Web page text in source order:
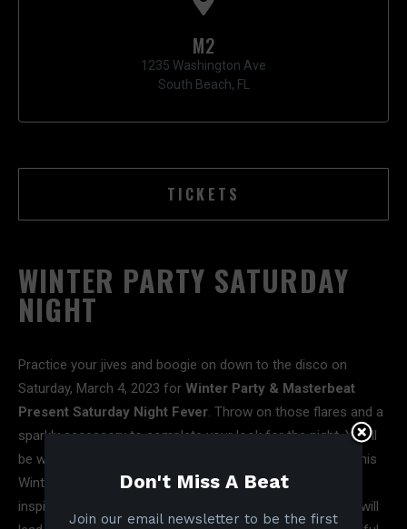
M2
1235 Washington Ave
South Beach, FL
TICKETS
WINTER PARTY SATURDAY
NIGHT
Practice your jives and boogie on down to the disco on
Saturday, March 4, 2023 for Winter Party & Masterbeat
Present Saturday Night Fever. Throw on those flares and a
sparkly accessory to complete your look for the night. You’ll
be welcomed by the sounds of
–making his
Winter Party Festival debut. Karsten draws his musical
inspiration from the infamous Chicago house sound and will
Don't Miss A Beat
Join our email newsletter to be the first